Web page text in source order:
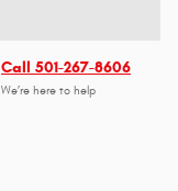
Call 501-267-8606
We’re here to help